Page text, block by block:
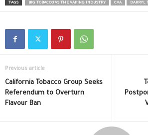
TAGS BIG TOBACCO VS THE VAPING INDUSTRY CVA DARRYL
Previous article
California Tobacco Group Seeks
Referendum to Overturn
Flavour Ban